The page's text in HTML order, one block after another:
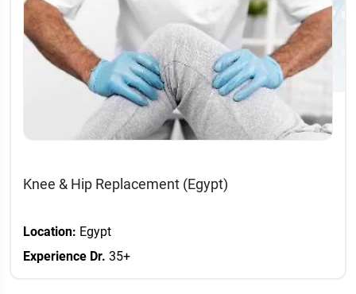
Knee & Hip Replacement (Egypt)
Location: Egypt
Experience Dr. 35+